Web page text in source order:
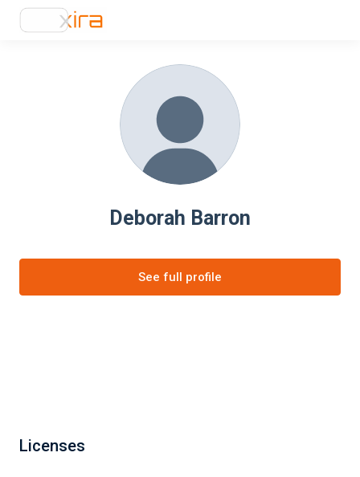
Deborah Barron
See full profile
Licenses